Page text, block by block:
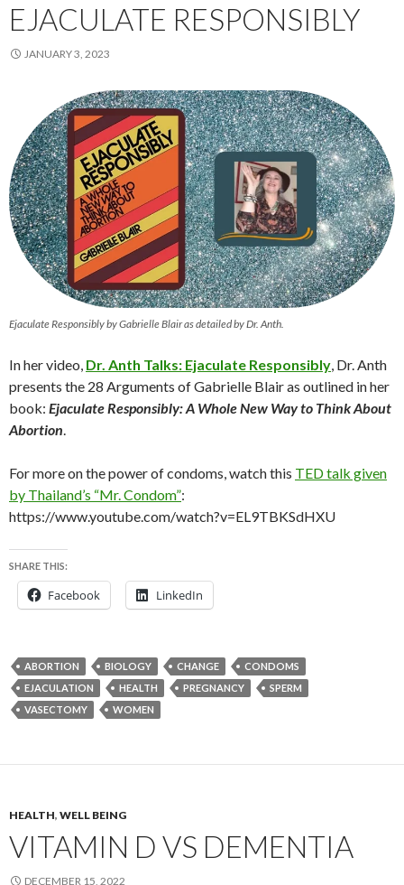
EJACULATE RESPONSIBLY
JANUARY 3, 2023
Ejaculate Responsibly by Gabrielle Blair as detailed by Dr. Anth.
In her video, Dr. Anth Talks: Ejaculate Responsibly, Dr. Anth
presents the 28 Arguments of Gabrielle Blair as outlined in her
book: Ejaculate Responsibly: A Whole New Way to Think About
Abortion.
For more on the power of condoms, watch this TED talk given
by Thailand’s “Mr. Condom”:
https://www.youtube.com/watch?v=EL9TBKSdHXU
SHARE THIS:
Facebook LinkedIn
ABORTION BIOLOGY CHANGE
CONDOMS
EJACULATION
HEALTH PREGNANCY
SPERM
VASECTOMY
WOMEN
HEALTH, WELL BEING
VITAMIN D VS DEMENTIA
DECEMBER 15, 2022